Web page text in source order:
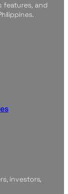
features, and
investors,